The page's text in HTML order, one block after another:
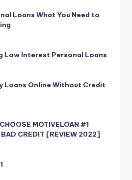
Loans What You Need to
Low Interest Personal Loans
Loans Online Without Credit
MOTIVELOAN #1
BAD CREDIT [REVIEW 2022]